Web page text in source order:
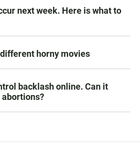
next week. Here is what to
horny movies
backlash online. Can it